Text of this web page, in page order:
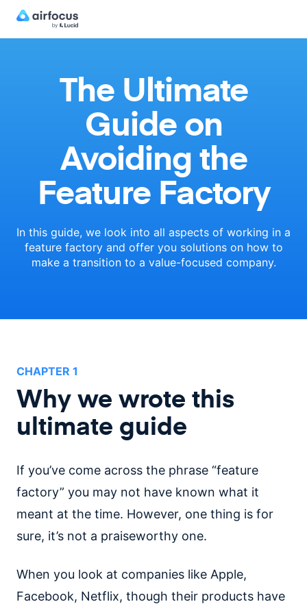
The Ultimate
Guide on
Avoiding the
Feature Factory
In this guide, we look into all aspects of working in a
feature factory and offer you solutions on how to
make a transition to a value-focused company.
CHAPTER 1
Why we wrote this
ultimate guide
If you’ve come across the phrase “feature
factory” you may not have known what it
meant at the time. However, one thing is for
sure, it’s not a praiseworthy one.
When you look at companies like Apple,
Facebook, Netflix, though their products have